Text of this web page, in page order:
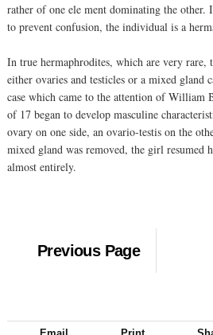
rather of one ele ment dominating the other.
to prevent confusion, the individual is a
In true hermaphrodites, which are very rare,
either ovaries and testicles or a mixed gland
case which came to the attention of
of 17 began to develop masculine
ovary on one side, an ovario-testis on the
mixed gland was removed, the girl resumed
almost entirely.
Previous Page